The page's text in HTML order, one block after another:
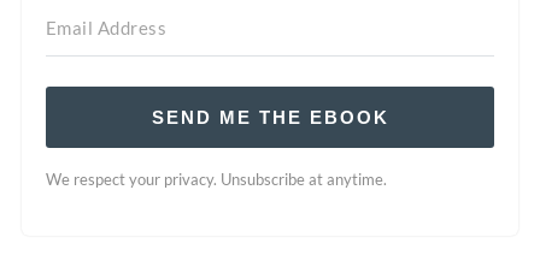
SEND ME THE EBOOK
We respect your privacy. Unsubscribe at anytime.